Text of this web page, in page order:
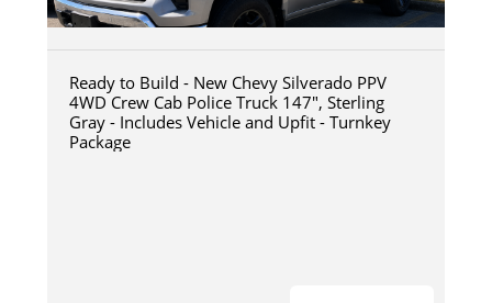
Ready to Build - New Chevy Silverado PPV
4WD Crew Cab Police Truck 147", Sterling
Gray - Includes Vehicle and Upfit - Turnkey
Package